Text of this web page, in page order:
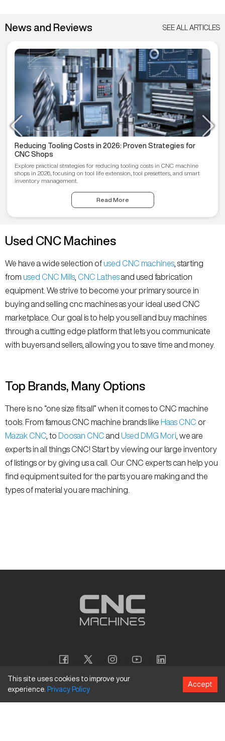
News and Reviews SEE ALL ARTICLES
Reducing Tooling Costs in 2026: Proven Strategies for
CNC Shops
Explore practical strategies for reducing tooling costs in CNC machine
shops in 2026, focusing on tool life extension, tool presetters, and smart
inventory management.
Read More
Used CNC Machines
We have a wide selection of used CNC machines , starting
from used CNC Mills CNC Lathesand used fabrication
equipment. We strive to become your primary source in
buying and selling cnc machines as your ideal used CNC
marketplace. Our goal is to help you sell and buy machines
through a cutting edge platform that lets you communicate
with buyers and sellers, allowing you to save time and money.
Top Brands, Many Options
There is no “one size fits all” when it comes to CNC machine
tools. From famous CNC machine brands like Haas CNC or
Mazak CNC , to Doosan CNC and Used DMG Mori , we are
experts in all things CNC! Start by viewing our large inventory
of listings or by giving us a call. Our CNC experts can help you
find equipment suited for the parts you are making and the
types of material you are machining.
Copyright © 2026CNC Machines LLC
This site uses cookies to improve your
experience. Privacy Policy
Accept